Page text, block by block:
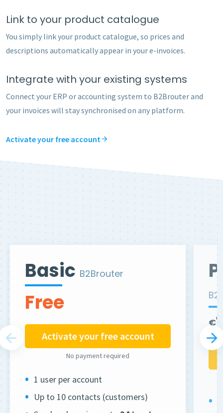
Link to your product catalogue
You simply link your product catalogue, so prices and
descriptions automatically appear in your e-invoices.
Integrate with your existing systems
Connect your ERP or accounting system to B2Brouter and
your invoices will stay synchronised on any platform.
Activate your free account
Basic B2Brouter
Free
Activate your free account
No payment required
1 user per account
Up to 10 contacts (customers)
€